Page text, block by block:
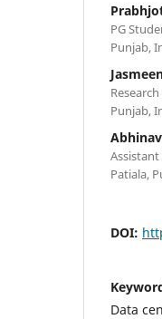
PG
Punjab,
Punjab,
Patiala,
DOI:
Data